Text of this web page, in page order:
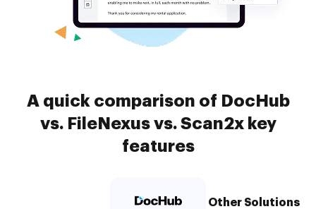
A quick comparison of DocHub
vs. FileNexus vs. Scan2x key
features
Other Solutions